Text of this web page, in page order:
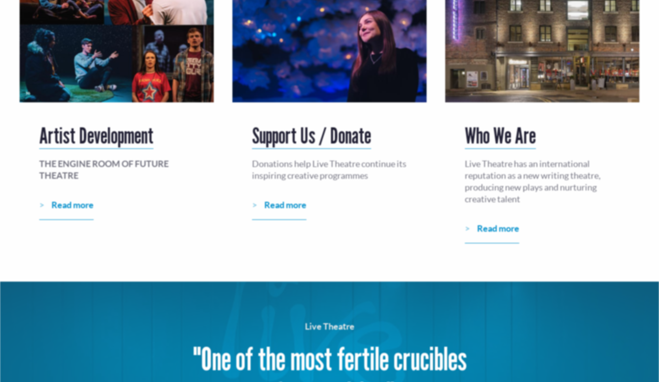
Artist Development
THE ENGINE ROOM OF FUTURE
THEATRE
Read more
Support Us / Donate
Donations help Live Theatre continue its
inspiring creative programmes
Read more
Who We Are
Live Theatre has an international
reputation as a new writing theatre,
producing new plays and nurturing
creative talent
Read more
Live Theatre
"One of the most fertile crucibles